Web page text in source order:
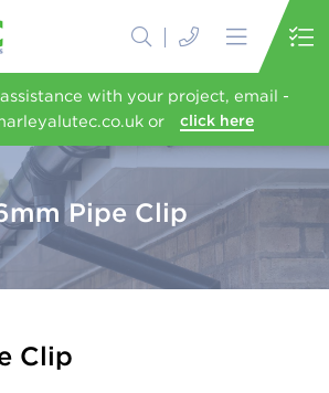
with your project, email -
or
click here
Pipe Clip
Clip